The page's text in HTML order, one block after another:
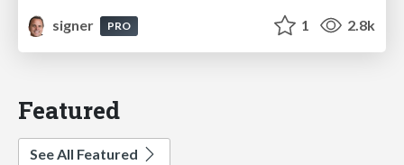
signer
PRO 1 2.8k
Featured
See All Featured